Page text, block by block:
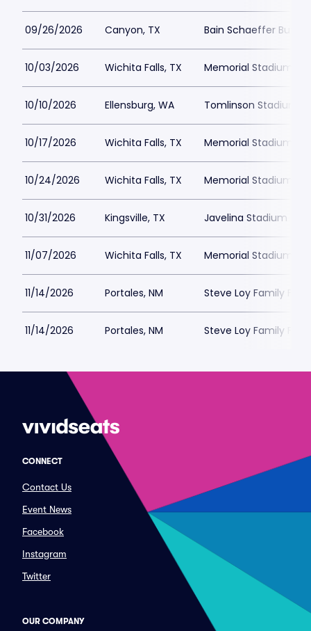
09/26/2026 Canyon, TX Bain Schaeffer
10/03/2026 Wichita Falls, TX Memorial Stadium
10/10/2026 Ellensburg, WA Tomlinson Stadium
10/17/2026 Wichita Falls, TX Memorial Stadium
10/24/2026 Wichita Falls, TX Memorial Stadium
10/31/2026 Kingsville, TX Javelina Stadium
11/07/2026 Wichita Falls, TX Memorial Stadium
11/14/2026 Portales, NM Steve Loy Family
11/14/2026 Portales, NM Steve Loy Family
CONNECT
Contact Us
Event News
Facebook
Instagram
Twitter
OUR COMPANY